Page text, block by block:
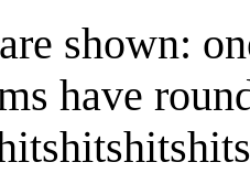
shown:
have